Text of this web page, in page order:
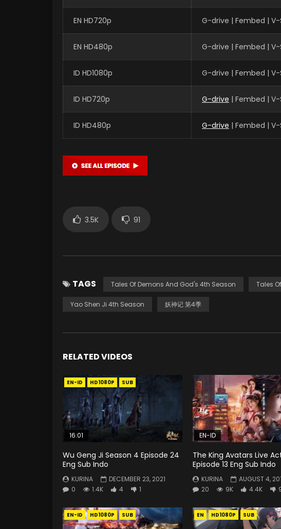
EN HD720p G-drive | Fembed |
EN HD480p G-drive | Fembed |
ID HD1080p G-drive | Fembed |
ID HD720p G-drive | Fembed |
ID HD480p G-drive | Fembed |
3.5K 91
TAGS Tales Of Demons And God's 4th Season Tales
Yao Shen Ji 4th Season 妖神记 第4季
RELATED VIDEOS
EN-ID HD1080P SUB
16:01
Wu Geng Ji Season 4 Episode 24
Eng Sub Indo
KURINA
DECEMBER 23, 2021
0
1.4K 4 1
EN-ID
The King Avatars Live
Episode 13 Eng Sub Indo
KURINA
AUGUST 4,
20
9K 4.4K
EN-ID HD1080P SUB EN HD1080P SUB